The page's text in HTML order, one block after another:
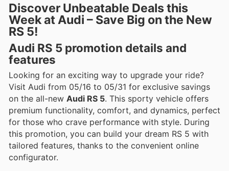
Discover Unbeatable Deals this
Week at Audi – Save Big on the New
RS 5!
Audi RS 5 promotion details and
features
Looking for an exciting way to upgrade your ride?
Visit Audi from 05/16 to 05/31 for exclusive savings
on the all-new Audi RS 5. This sporty vehicle offers
premium functionality, comfort, and dynamics, perfect
for those who crave performance with style. During
this promotion, you can build your dream RS 5 with
tailored features, thanks to the convenient online
configurator.